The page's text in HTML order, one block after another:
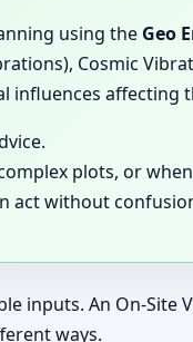
using the Geo
Cosmic
influences affecting
plots, or
act without
inputs. An On-
ways.